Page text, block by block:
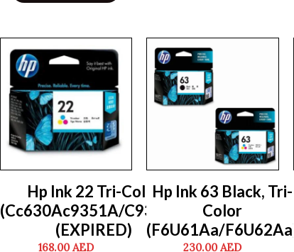
Hp Ink 22 Tri-Color
(Cc630Ac9351A/C9352A)
(EXPIRED)
168.00AED
Hp Ink 63 Black, Tri-
Color
(F6U61Aa/F6U62Aa)
230.00AED